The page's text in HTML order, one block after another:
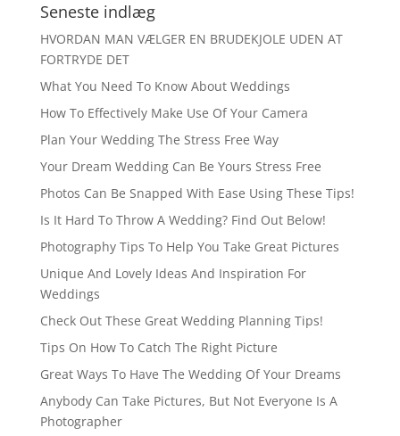
Seneste indlæg
HVORDAN MAN VÆLGER EN BRUDEKJOLE UDEN AT
FORTRYDE DET
What You Need To Know About Weddings
How To Effectively Make Use Of Your Camera
Plan Your Wedding The Stress Free Way
Your Dream Wedding Can Be Yours Stress Free
Photos Can Be Snapped With Ease Using These Tips!
Is It Hard To Throw A Wedding? Find Out Below!
Photography Tips To Help You Take Great Pictures
Unique And Lovely Ideas And Inspiration For
Weddings
Check Out These Great Wedding Planning Tips!
Tips On How To Catch The Right Picture
Great Ways To Have The Wedding Of Your Dreams
Anybody Can Take Pictures, But Not Everyone Is A
Photographer